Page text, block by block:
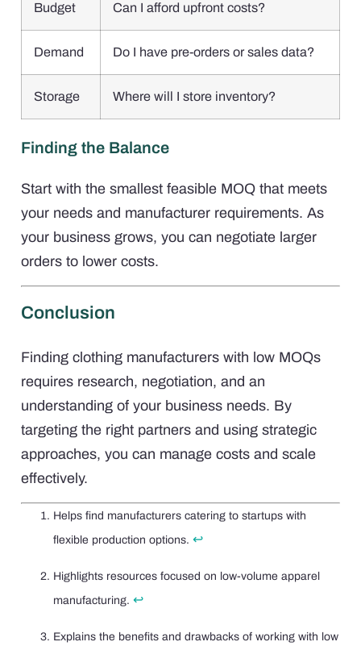
Budget Can I afford upfront costs?
Demand Do I have pre-orders or sales data?
Storage Where will I store inventory?
Finding the Balance
Start with the smallest feasible MOQ that meets
your needs and manufacturer requirements. As
your business grows, you can negotiate larger
orders to lower costs.
Conclusion
Finding clothing manufacturers with low MOQs
requires research, negotiation, and an
understanding of your business needs. By
targeting the right partners and using strategic
approaches, you can manage costs and scale
effectively.
Helps find manufacturers catering to startups with
flexible production options. ↩
Highlights resources focused on low-volume apparel
manufacturing. ↩
Explains the benefits and drawbacks of working with low